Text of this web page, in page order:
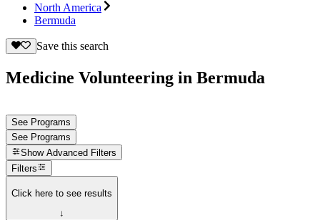
North America
Bermuda
Save this search
Medicine Volunteering in Bermuda
See Programs
See Programs
Show Advanced Filters
Filters
Click here to see results
↓